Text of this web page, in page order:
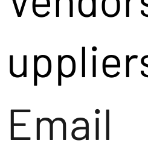
Email